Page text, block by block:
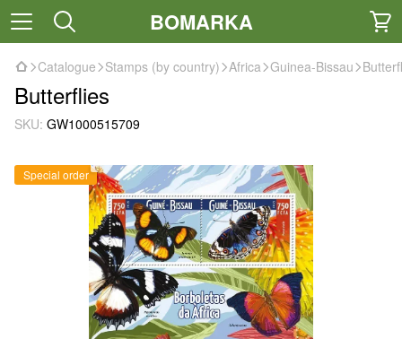
BOMARKA
Catalogue Stamps (by country) Africa Guinea-Bissau
Butterflies
SKU: GW1000515709
Special order